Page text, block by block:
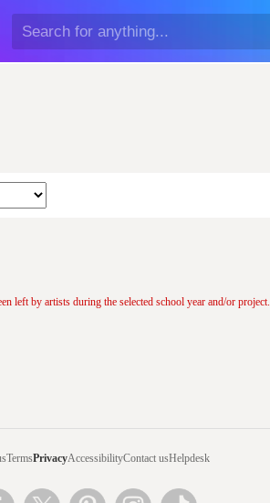
left by artists during the selected school year and/or project.
TermsPrivacyAccessibilityContact usHelpdesk